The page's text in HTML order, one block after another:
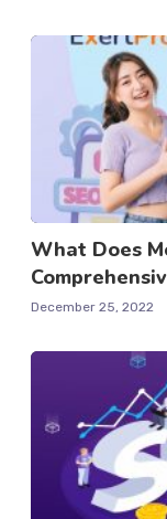
What Does
December 25, 2022